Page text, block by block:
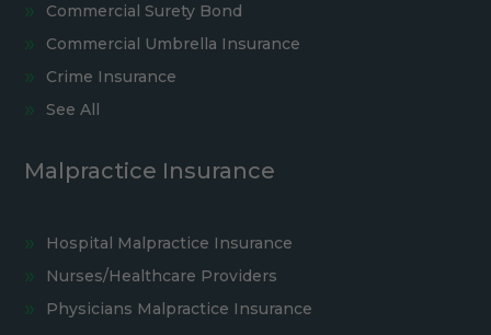
Commercial Surety Bond
Commercial Umbrella Insurance
Crime Insurance
See All
Malpractice Insurance
Hospital Malpractice Insurance
Nurses/Healthcare Providers
Physicians Malpractice Insurance